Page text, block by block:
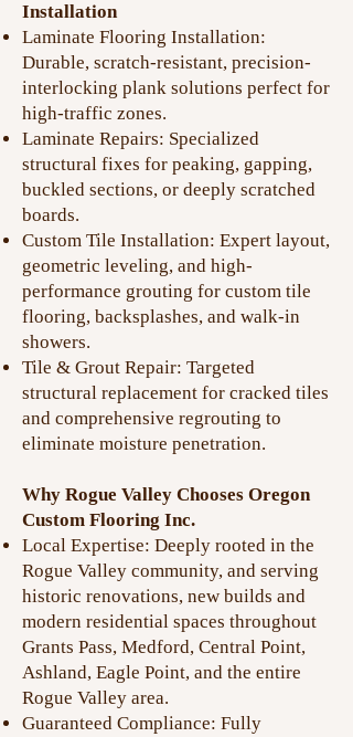
Installation
Laminate Flooring Installation:
Durable, scratch-resistant, precision-
interlocking plank solutions perfect for
high-traffic zones.
Laminate Repairs: Specialized
structural fixes for peaking, gapping,
buckled sections, or deeply scratched
boards.
Custom Tile Installation: Expert layout,
geometric leveling, and high-
performance grouting for custom tile
flooring, backsplashes, and walk-in
showers.
Tile & Grout Repair: Targeted
structural replacement for cracked tiles
and comprehensive regrouting to
eliminate moisture penetration.
Why Rogue Valley Chooses Oregon
Custom Flooring Inc.
Local Expertise: Deeply rooted in the
Rogue Valley community, and serving
historic renovations, new builds and
modern residential spaces throughout
Grants Pass, Medford, Central Point,
Ashland, Eagle Point, and the entire
Rogue Valley area.
Guaranteed Compliance: Fully